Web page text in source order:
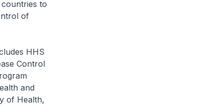
to
of
HHS
Control
and
of Health,